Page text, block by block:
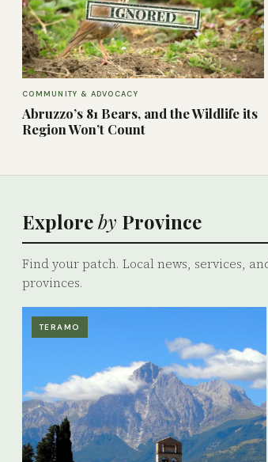
COMMUNITY & ADVOCACY
Abruzzo’s 81 Bears, and the Wildlife its
Region Won’t Count
Exploreby Province
Find your patch. Local news, services,
provinces.
TERAMO